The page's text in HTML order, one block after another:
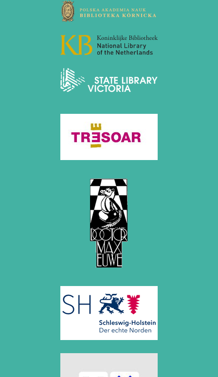
March 2022 (3 entries)
February 2022 (3 entries)
December 2021 (2 entries)
October 2021 (7 entries)
August 2021 (4 entries)
July 2021 (1 entry)
May 2021 (1 entry)
March 2021 (4 entries)
February 2021 (1 entry)
November 2020 (2 entries)
September 2020 (3 entries)
December 2019 (3 entries)
November 2019 (1 entry)
September 2019 (2 entries)
July 2019 (4 entries)
May 2019 (3 entries)